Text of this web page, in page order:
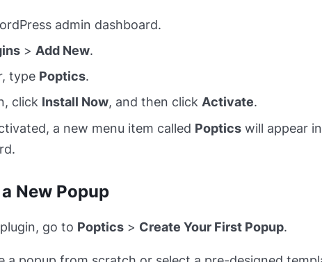
admin dashboard.
> Add New.
type Poptics.
click Install Now, and then click Activate.
a new menu item called Popticswill appear
New Popup
go to Poptics> Create Your First Popup.